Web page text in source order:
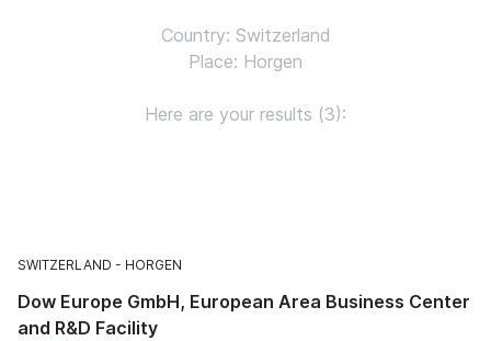
Country: Switzerland
Place: Horgen
Here are your results (3):
SWITZERLAND HORGEN
Dow Europe GmbH, European Area Business Center
and R&D Facility